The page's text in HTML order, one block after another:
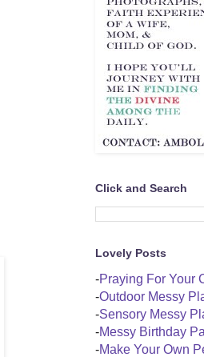
Click and Search
Lovely Posts
-Praying For Your
-Outdoor Messy
-Sensory Messy
-Messy Birthday
-Make Your Own